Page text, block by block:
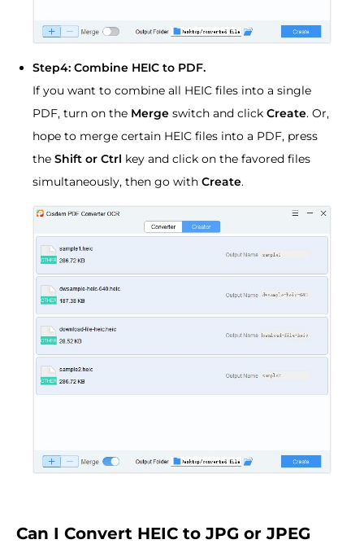
Step4: Combine HEIC to PDF.
If you want to combine all HEIC files into a single
PDF, turn on the Merge switch and click Create. Or,
hope to merge certain HEIC files into a PDF, press
the Shift or Ctrl key and click on the favored files
simultaneously, then go with Create.
Can I Convert HEIC to JPG or JPEG